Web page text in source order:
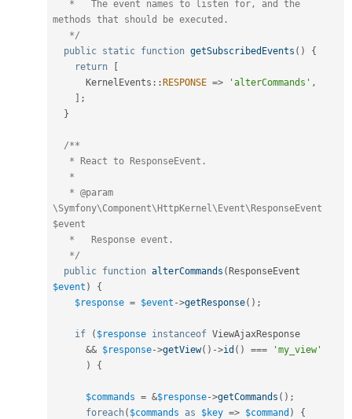
methods that should be executed.
   */
public static function getSubscribedEvents ( )
{
return
[
KernelEvents ::RESPONSE => 'alterCommands' ,
] ;
}
/**
\Symfony\Component\HttpKernel\Event\ResponseEvent
$event
   */
public function alterCommands (
$event )
{
$response = $event ->getResponse( ) ;
if ( $response instanceof ViewAjaxResponse
&& $response->getView( ) ->id ( ) ===
'my_view'
)
{
$commands = &$response->getCommands ( ) ;
foreach( $commands as $key => $command )
{